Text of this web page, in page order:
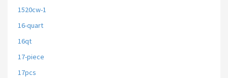
1520cw-1
16-quart
16qt
17-piece
17pcs